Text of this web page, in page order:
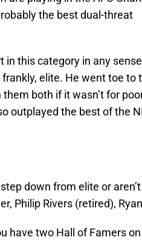
the best dual-threat
in this category in any
elite. He went toe to
both if it wasn’t for
outplayed the best of the
down from elite or
Philip Rivers (retired),
have two Hall of Famers